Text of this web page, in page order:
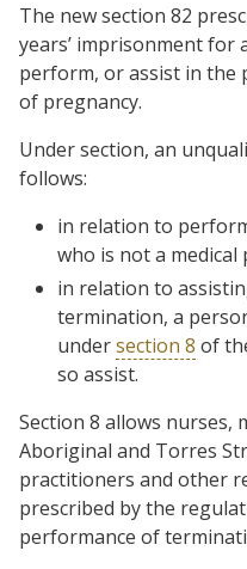
The new section 82
years’ imprisonment for
perform, or assist in the
of pregnancy.
Under section, an
follows:
in relation to
who is not a
in relation to
termination, a
undersection 8 of
so assist.
Section 8 allows nurses,
Aboriginal and Torres
practitioners and other
prescribed by the
performance of